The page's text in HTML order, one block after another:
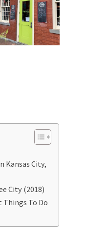
Kansas City,
City (2018)
Things To Do